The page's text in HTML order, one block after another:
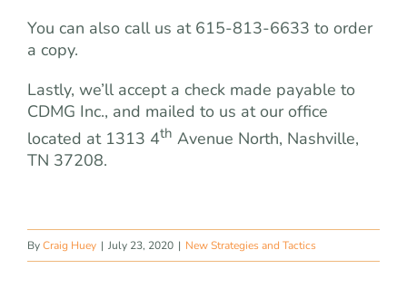
You can also call us at 615-813-6633 to order
a copy.
Lastly, we’ll accept a check made payable to
CDMG Inc., and mailed to us at our office
located at 1313 4th Avenue North, Nashville,
TN 37208.
ByCraig Huey | July 23, 2020 | New Strategies and Tactics